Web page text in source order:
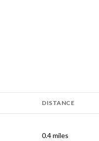
DISTANCE
0.4miles